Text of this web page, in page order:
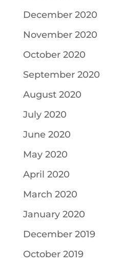
December 2020
November 2020
October 2020
September 2020
August 2020
July 2020
June 2020
May 2020
April 2020
March 2020
January 2020
December 2019
October 2019